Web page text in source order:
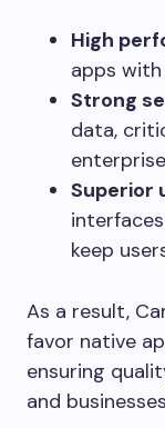
High
apps
Strong
data,
Superior
keep
As a result,
favor native
ensuring
and